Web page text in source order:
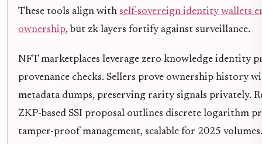
These tools align with self-sovereign identity wallets
ownership, but zk layers fortify against surveillance.
NFT marketplaces leverage zero knowledge identity
provenance checks. Sellers prove ownership history
metadata dumps, preserving rarity signals privately.
ZKP-based SSI proposal outlines discrete logarithm
tamper-proof management, scalable for 2025